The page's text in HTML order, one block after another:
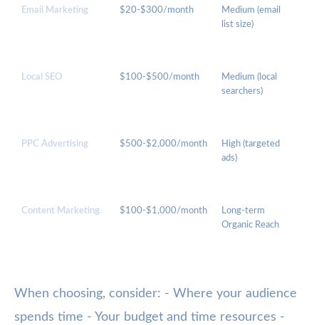
Email Marketing $20-$300/month
Medium (email
list size)
Local SEO $100-$500/month
Medium (local
searchers)
PPC Advertising $500-$2,000/month
High (targeted
ads)
Content Marketing $100-$1,000/month
Long-term
Organic Reach
When choosing, consider: - Where your audience
spends time - Your budget and time resources -